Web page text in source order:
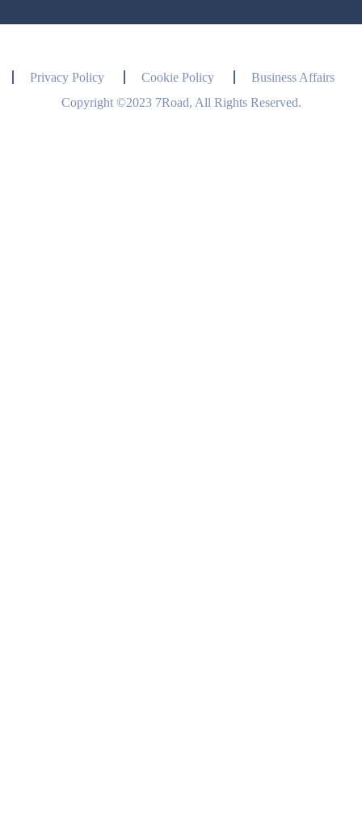
Privacy Policy Cookie Policy
Business Affairs
Copyright ©2023 7Road, All Rights Reserved.